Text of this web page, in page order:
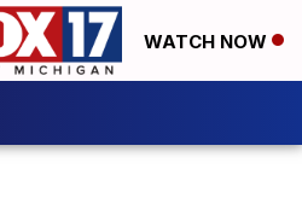
WATCH NOW